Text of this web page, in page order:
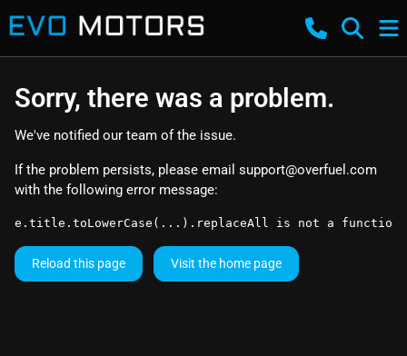
Sorry, there was a problem.
We've notified our team of the issue.
If the problem persists, please email support@overfuel.com
with the following error message:
e.title.toLowerCase(...).replaceAll is not a function
Reload this page Visit the home page